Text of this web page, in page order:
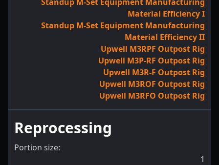
Material Efficiency I
Standup M-Set Equipment Manufacturing
Material Efficiency II
Upwell M3RPF Outpost Rig
Upwell M3P-RF Outpost Rig
Upwell M3R-F Outpost Rig
Upwell M3ROF Outpost Rig
Upwell M3RFO Outpost Rig
Reprocessing
Portion size:
1